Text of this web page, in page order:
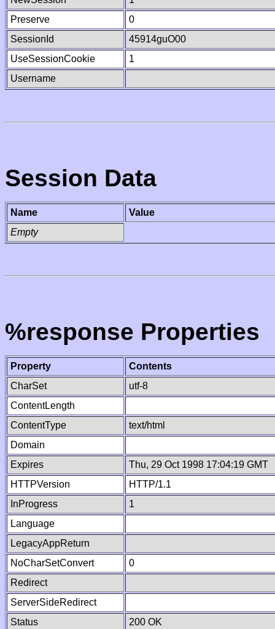
Preserve
0
SessionId
45914guO00
UseSessionCookie
1
Username
Session Data
Name
Value
Empty
%response Properties
Property
Contents
CharSet
utf-8
ContentLength
ContentType
text/html
Domain
Expires
Thu, 29 Oct 1998 17:04:19 GMT
HTTPVersion
HTTP/1.1
InProgress
1
Language
LegacyAppReturn
NoCharSetConvert
0
Redirect
ServerSideRedirect
Status
200 OK